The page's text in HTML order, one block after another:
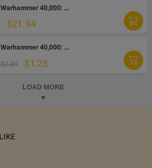
Warhammer 40,000: Gladius - T'au DLC Steam Altergift
$21.94
Warhammer 40,000: Gladius - Relics of War - Wallpapers DLC Steam CD Key
$2.39 $1.25
LOAD MORE